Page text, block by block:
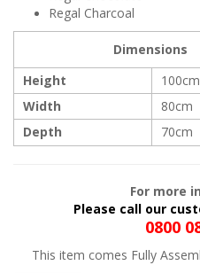
Regal Charcoal
Dimensions
Height
100cm
Width
80cm
Depth
70cm
For more
Please call our
0800
This item comes Fully